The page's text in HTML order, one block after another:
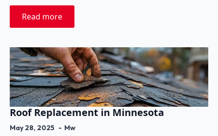
Read more
Roof Replacement in Minnesota
May 28, 2025 Mw